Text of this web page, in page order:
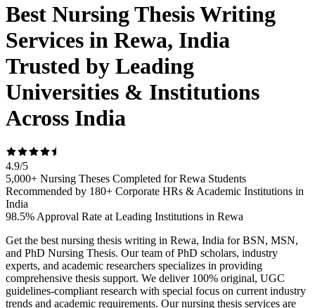
Best Nursing Thesis Writing
Services in Rewa, India
Trusted by Leading
Universities & Institutions
Across India
4.9/5
5,000+ Nursing Theses Completed for Rewa Students
Recommended by 180+ Corporate HRs & Academic Institutions in
India
98.5% Approval Rate at Leading Institutions in Rewa
Get the best nursing thesis writing in Rewa, India for BSN, MSN,
and PhD Nursing Thesis. Our team of PhD scholars, industry
experts, and academic researchers specializes in providing
comprehensive thesis support. We deliver 100% original, UGC
guidelines-compliant research with special focus on current industry
trends and academic requirements. Our nursing thesis services are